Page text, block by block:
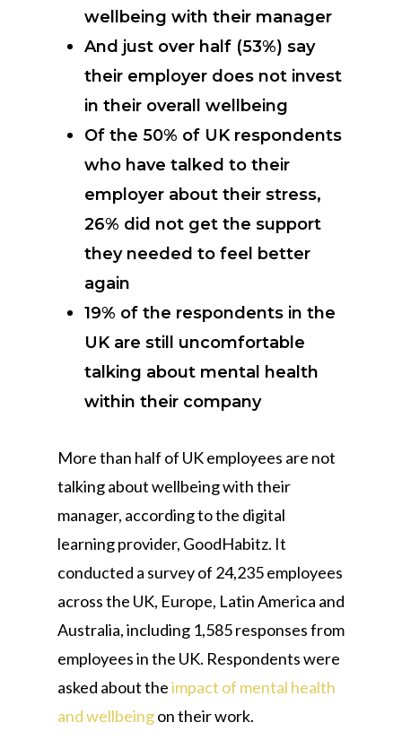
wellbeing with their manager
And just over half (53%) say
their employer does not invest
in their overall wellbeing
Of the 50% of UK respondents
who have talked to their
employer about their stress,
26% did not get the support
they needed to feel better
again
19% of the respondents in the
UK are still uncomfortable
talking about mental health
within their company
More than half of UK employees are not
talking about wellbeing with their
manager, according to the digital
learning provider, GoodHabitz. It
conducted a survey of 24,235 employees
across the UK, Europe, Latin America and
Australia, including 1,585 responses from
employees in the UK. Respondents were
asked about theimpact of mental health
and wellbeingon their work.